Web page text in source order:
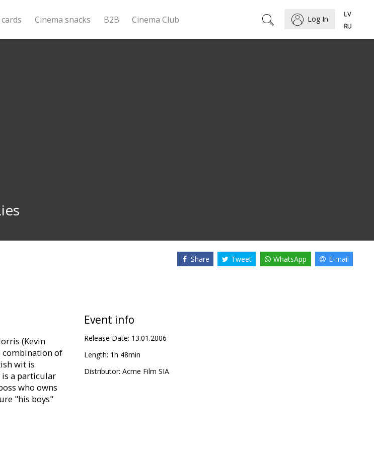
Cinema snacks B2B Cinema Club Log In
Share Tweet WhatsApp E-mail
(Kevin
combination of
wit is
a particular
who owns
"his boys"
man-
Event info
Release Date: 13.01.2006
Length: 1h 48min
Distributor: Acme Film SIA